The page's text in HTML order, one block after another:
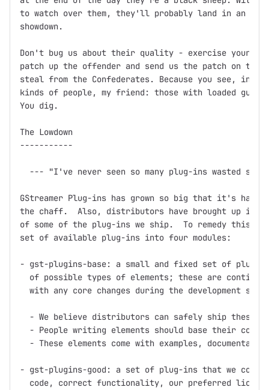
to watch over them, they'll probably land in an
showdown.
Don't bug us about their quality - exercise your
patch up the offender and send us the patch on the
steal from the Confederates. Because you see, in
kinds of people, my friend: those with loaded guns
You dig.
The Lowdown
-----------
--- "I've never seen so many plug-ins wasted so
GStreamer Plug-ins has grown so big that it's hard
the chaff.  Also, distributors have brought up
of some of the plug-ins we ship.  To remedy this,
set of available plug-ins into four modules:
- gst-plugins-base: a small and fixed set of plug-
of possible types of elements; these are
with any core changes during the development
- We believe distributors can safely ship these
- People writing elements should base their code
- These elements come with examples,
- gst-plugins-good: a set of plug-ins that we
code, correct functionality, our preferred